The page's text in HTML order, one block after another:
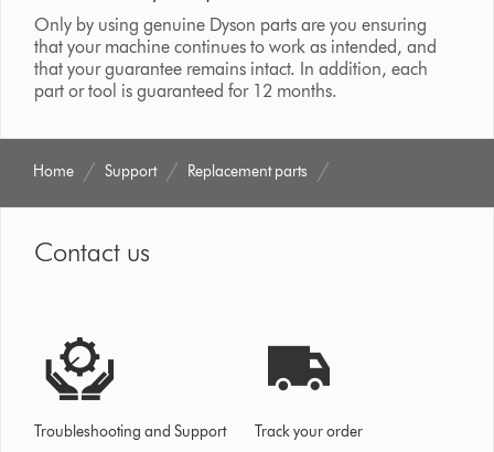
Only by using genuine Dyson parts are you ensuring
that your machine continues to work as intended, and
that your guarantee remains intact. In addition, each
part or tool is guaranteed for 12 months.
Home Support Replacement parts
Contact us
Troubleshooting and Support Track your order